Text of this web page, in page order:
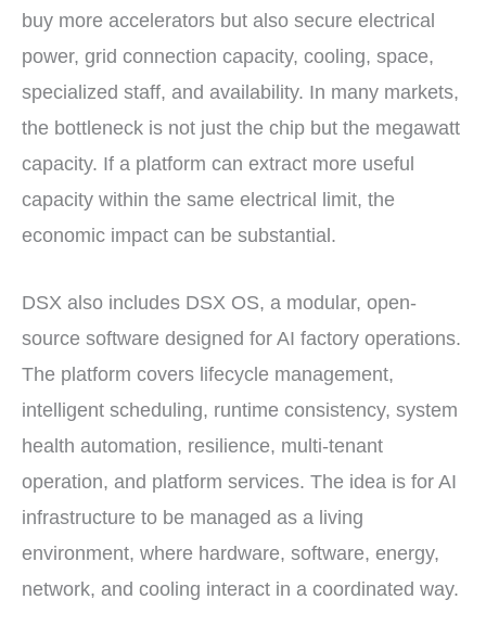
buy more accelerators but also secure electrical
power, grid connection capacity, cooling, space,
specialized staff, and availability. In many markets,
the bottleneck is not just the chip but the megawatt
capacity. If a platform can extract more useful
capacity within the same electrical limit, the
economic impact can be substantial.
DSX also includes DSX OS, a modular, open-
source software designed for AI factory operations.
The platform covers lifecycle management,
intelligent scheduling, runtime consistency, system
health automation, resilience, multi-tenant
operation, and platform services. The idea is for AI
infrastructure to be managed as a living
environment, where hardware, software, energy,
network, and cooling interact in a coordinated way.